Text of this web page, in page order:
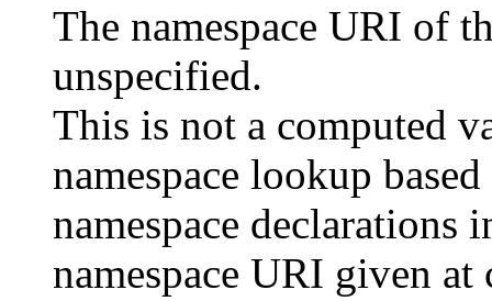
The namespace URI of
unspecified.
This is not a computed
namespace lookup
namespace declarations
namespace URI given at